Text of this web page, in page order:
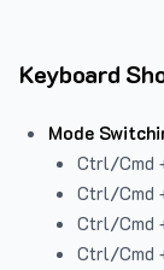
Keyboard
Mode
Ctrl/Cmd
Ctrl/Cmd
Ctrl/Cmd
Ctrl/Cmd